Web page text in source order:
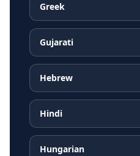
Greek
Gujarati
Hebrew
Hindi
Hungarian